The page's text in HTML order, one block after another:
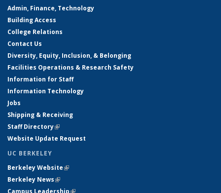
Admin, Finance, Technology
Building Access
College Relations
Contact Us
Diversity, Equity, Inclusion, & Belonging
Facilities Operations & Research Safety
Information for Staff
Information Technology
Jobs
Shipping & Receiving
Staff Directory(link is external)
Website Update Request
UC BERKELEY
Berkeley Website(link is external)
Berkeley News(link is external)
Campus Leadership(link is external)